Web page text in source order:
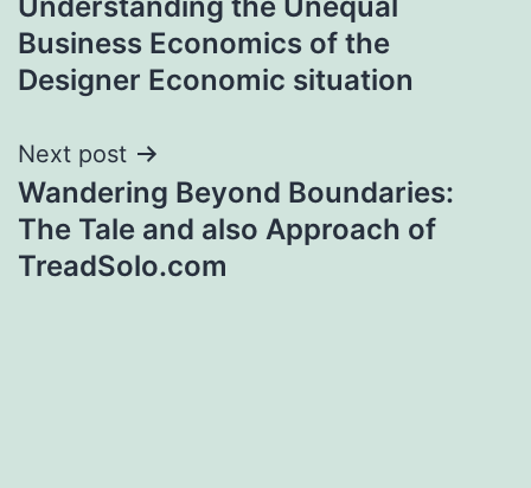
Business Economics of the
Designer Economic situation
Next post
Wandering Beyond Boundaries:
The Tale and also Approach of
TreadSolo.com